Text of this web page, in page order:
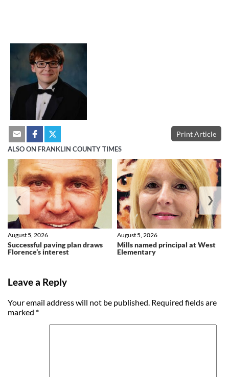
Print Article
ALSO ON FRANKLIN COUNTY TIMES
Successful paving plan draws
Florence’s interest
August 5, 2026
Mills named principal at West
Elementary
August 5, 2026
❮ ❯
Leave a Reply
Your email address will not be published. Required fields are
marked *